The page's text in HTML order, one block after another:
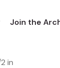
Join the
in